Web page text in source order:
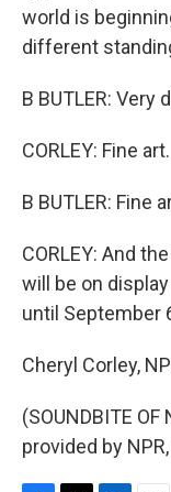
world is
different
B BUTLER:
CORLEY: Fine art.
B BUTLER: Fine
CORLEY: And
will be on
until September
Cheryl Corley,
(SOUNDBITE
provided by